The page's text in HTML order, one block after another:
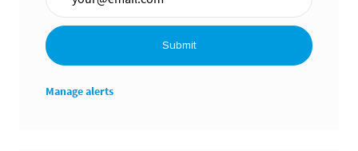
Submit
Manage alerts